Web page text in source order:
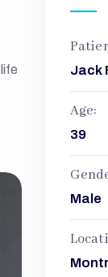
Jack
Age:
39
Male